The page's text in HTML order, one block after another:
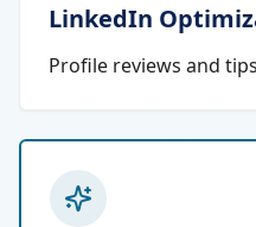
LinkedIn
Profile reviews and